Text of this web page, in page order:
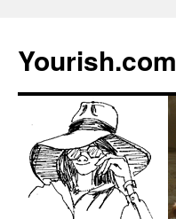
Yourish.com